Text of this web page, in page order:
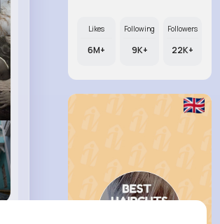
Likes
6M+
Following
9K+
Followers
22K+